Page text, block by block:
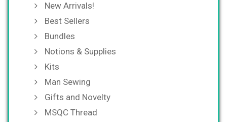
New Arrivals!
Best Sellers
Bundles
Notions & Supplies
Kits
Man Sewing
Gifts and Novelty
MSQC Thread